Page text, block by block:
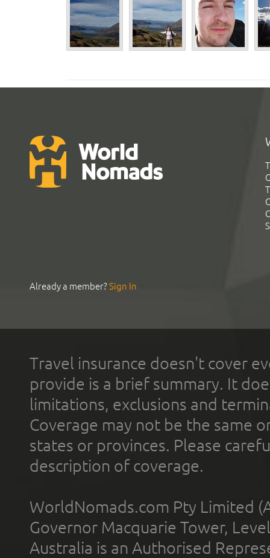
Already a member?Sign In
Travel insurance doesn't cover
provide is a brief summary. It
limitations, exclusions and
Coverage may not be the same
states or provinces. Please
description of coverage.
WorldNomads.com Pty Limited
Governor Macquarie Tower,
Australia is an Authorised